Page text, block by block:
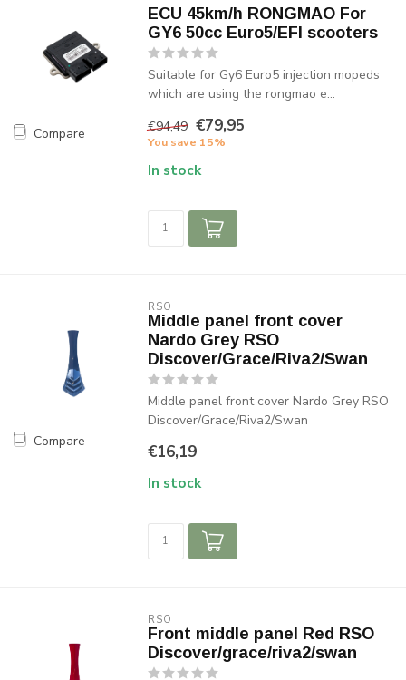
Compare
ECU 45km/h RONGMAO For
GY6 50cc Euro5/EFI scooters
Suitable for Gy6 Euro5 injection mopeds
which are using the rongmao e...
€94,49 €79,95
You save 15%
In stock
Compare
RSO
Middle panel front cover
Nardo Grey RSO
Discover/Grace/Riva2/Swan
Middle panel front cover Nardo Grey RSO
Discover/Grace/Riva2/Swan
€16,19
In stock
RSO
Front middle panel Red RSO
Discover/grace/riva2/swan